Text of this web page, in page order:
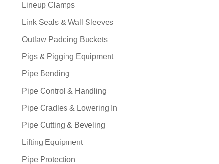
Lineup Clamps
Link Seals & Wall Sleeves
Outlaw Padding Buckets
Pigs & Pigging Equipment
Pipe Bending
Pipe Control & Handling
Pipe Cradles & Lowering In
Pipe Cutting & Beveling
Lifting Equipment
Pipe Protection